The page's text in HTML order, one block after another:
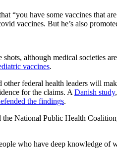
“you have some vaccines that
vaccines. But he’s also
although medical societies
vaccines.
federal health leaders will
for the claims. A Danish study
the findings.
National Public Health
who have deep knowledge of